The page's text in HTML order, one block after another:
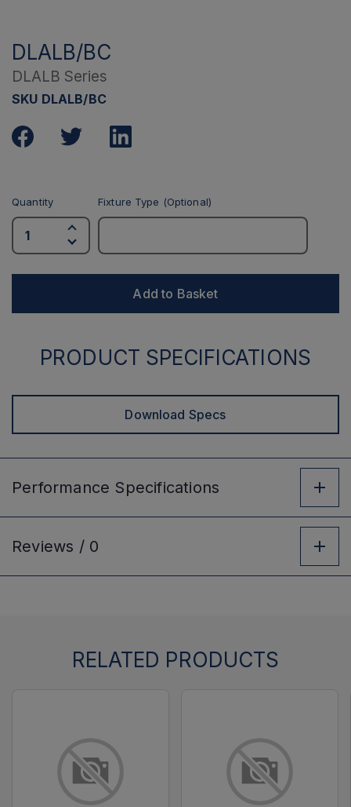
DLALB/BC
DLALB Series
SKU DLALB/BC
Quantity Fixture Type (Optional)
Add to Basket
PRODUCT SPECIFICATIONS
Download Specs
Performance Specifications
Reviews / 0
RELATED PRODUCTS